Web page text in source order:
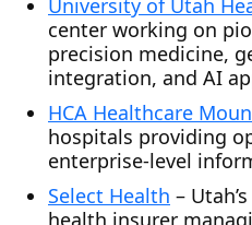
center working on
precision medicine,
integration, and AI
HCA Healthcare
hospitals providing
enterprise-level
Select Health –
health insurer